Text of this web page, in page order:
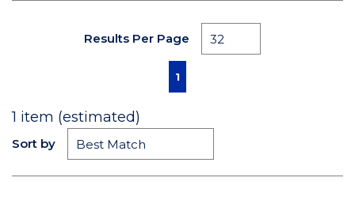
Results Per Page
First pagePrevious page
1
1 item (estimated)
Sort by